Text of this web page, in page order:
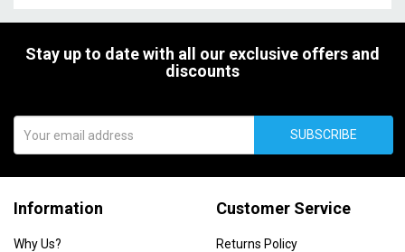
Stay up to date with all our exclusive offers and
discounts
SUBSCRIBE
Information
Why Us?
Customer Service
Returns Policy